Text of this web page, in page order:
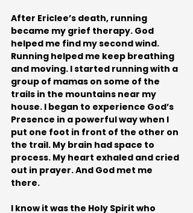
After Ericlee’s death, running
became my grief therapy. God
helped me find my second wind.
Running helped me keep breathing
and moving. I started running with a
group of mamas on some of the
trails in the mountains near my
house. I began to experience God’s
Presence in a powerful way when I
put one foot in front of the other on
the trail. My brain had space to
process. My heart exhaled and cried
out in prayer. And God met me
there.
I know it was the Holy Spirit who